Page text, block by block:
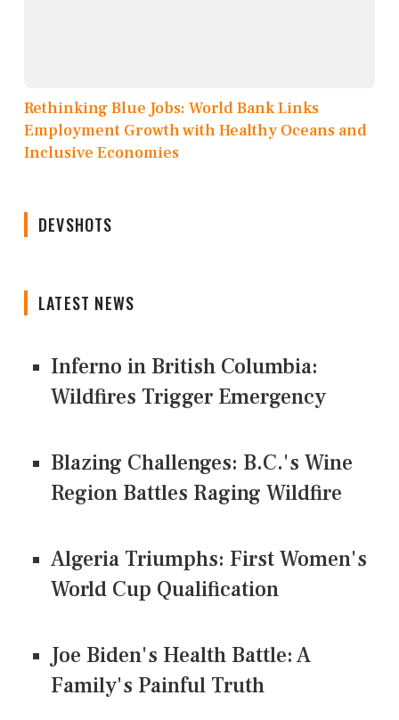
Rethinking Blue Jobs: World Bank Links
Employment Growth with Healthy Oceans and
Inclusive Economies
DEVSHOTS
LATEST NEWS
Inferno in British Columbia:
Wildfires Trigger Emergency
Blazing Challenges: B.C.'s Wine
Region Battles Raging Wildfire
Algeria Triumphs: First Women's
World Cup Qualification
Joe Biden's Health Battle: A
Family's Painful Truth